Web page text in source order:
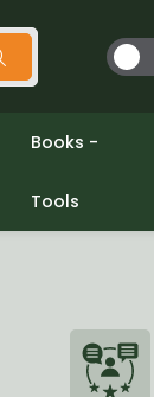
Books -
Tools
Tools